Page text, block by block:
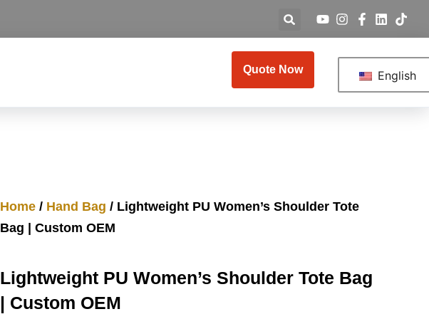
Quote Now English
Home / Hand Bag / Lightweight PU Women’s Shoulder Tote
Bag | Custom OEM
Lightweight PU Women’s Shoulder Tote Bag
| Custom OEM